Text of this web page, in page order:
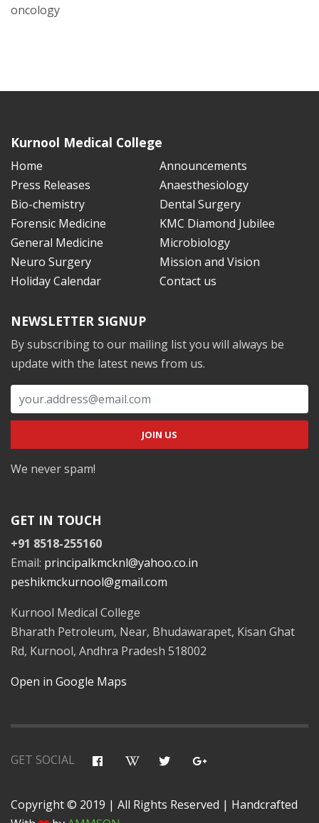
oncology
Kurnool Medical College
Home
Announcements
Press Releases
Anaesthesiology
Bio-chemistry
Dental Surgery
Forensic Medicine
KMC Diamond Jubilee
General Medicine
Microbiology
Neuro Surgery
Mission and Vision
Holiday Calendar
Contact us
NEWSLETTER SIGNUP
By subscribing to our mailing list you will always be
update with the latest news from us.
We never spam!
GET IN TOUCH
+91 8518-255160
Email: principalkmcknl@yahoo.co.in
peshikmckurnool@gmail.com
Kurnool Medical College
Bharath Petroleum, Near, Bhudawarapet, Kisan Ghat
Rd, Kurnool, Andhra Pradesh 518002
Open in Google Maps
GET SOCIAL
Copyright © 2019 | All Rights Reserved | Handcrafted